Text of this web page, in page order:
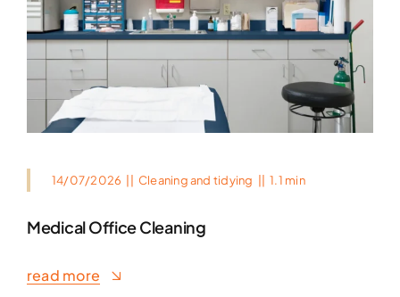
14/07/2026 Cleaning and tidying 1.1 min
Medical Office Cleaning
read more